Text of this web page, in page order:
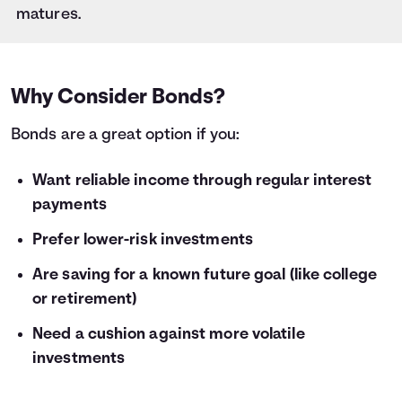
$1,000
32
$1,000
$68
34
$1,000
$72
36
$1,000 $77
matures.
Why Consider Bonds?
Bonds are a great option if you:
Want reliable income through regular interest
payments
Prefer lower-risk investments
Are saving for a known future goal (like college
or retirement)
Need a cushion against more volatile
investments